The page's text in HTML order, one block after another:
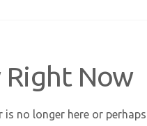
Now
no longer here or